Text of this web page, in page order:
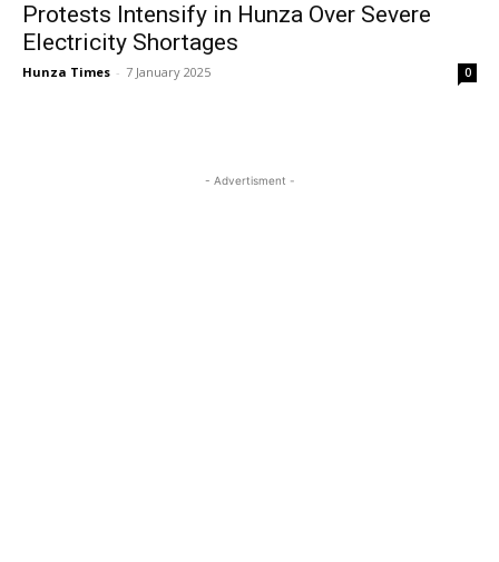
Protests Intensify in Hunza Over Severe
Electricity Shortages
Hunza Times - 7 January 2025 0
- Advertisment -